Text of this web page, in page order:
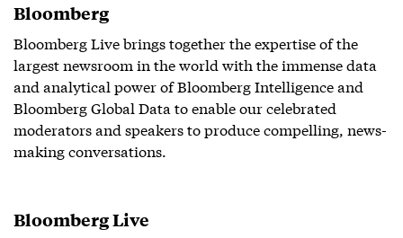
Bloomberg
Bloomberg Live brings together the expertise of the
largest newsroom in the world with the immense data
and analytical power of Bloomberg Intelligence and
Bloomberg Global Data to enable our celebrated
moderators and speakers to produce compelling, news-
making conversations.
Bloomberg Live